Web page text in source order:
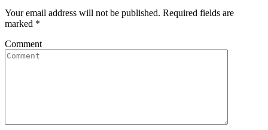
Your email address will not be published. Required fields are
marked *
Comment